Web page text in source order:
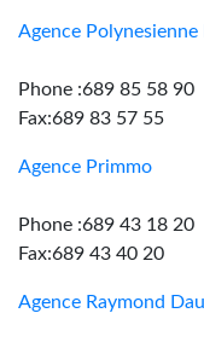
Agence Polynesienne
Phone :689 85 58 90
Fax:689 83 57 55
Agence Primmo
Phone :689 43 18 20
Fax:689 43 40 20
Agence Raymond